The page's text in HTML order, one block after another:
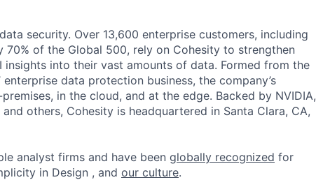
security. Over 13,600 enterprise customers, including
70% of the Global 500, rely on Cohesity to strengthen
insights into their vast amounts of data. Formed from the
data protection business, the company’s
in the cloud, and at the edge. Backed by NVIDIA,
and others, Cohesity is headquartered in Santa Clara, CA,
analyst firms and have been globally recognized for
in Design , and our culture.